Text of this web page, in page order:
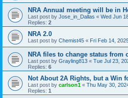
NRA Annual meeting will be in
Last post by Jose_in_Dallas « Wed Jun
Replies: 2
NRA 2.0
Last post by Chemist45 « Fri Feb 14,
NRA files to change status from
Last post by Grayling813 « Tue Jul 23,
Replies: 6
Not About 2A Rights, but a Win
Last post by carlson1 « Thu May 30,
Replies: 1